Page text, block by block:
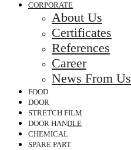
CORPORATE
About Us
Certificates
References
Career
News From Us
FOOD
DOOR
STRETCH FILM
DOOR HANDLE
CHEMICAL
SPARE PART